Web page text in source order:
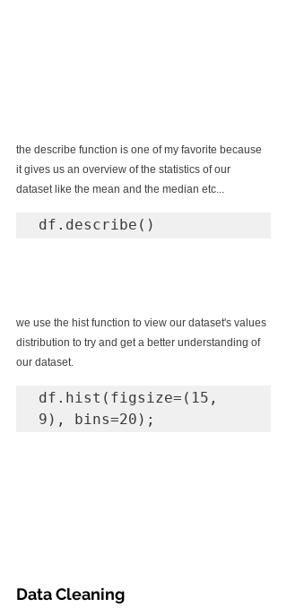
the describe function is one of my favorite because
it gives us an overview of the statistics of our
dataset like the mean and the median etc...
df.describe()
we use the hist function to view our dataset's values
distribution to try and get a better understanding of
our dataset.
df.hist(figsize=(15,
9), bins=20);
Data Cleaning